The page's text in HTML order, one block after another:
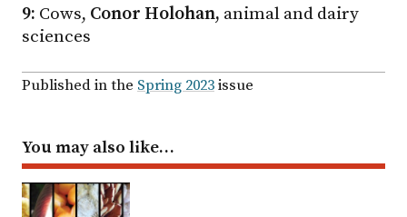
9: Cows, Conor Holohan, animal and dairy
sciences
Published in the Spring 2023issue
You may also like…